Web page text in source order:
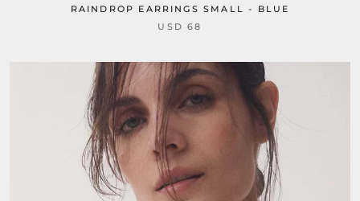
RAINDROP EARRINGS SMALL - BLUE
USD 68